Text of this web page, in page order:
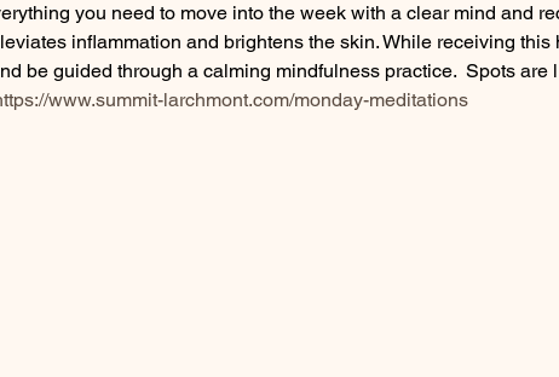
you need to move into the week with a clear mind and
inflammation and brightens the skin. While receiving
be guided through a calming mindfulness practice.  Spots
www.summit-larchmont.com/monday-meditations